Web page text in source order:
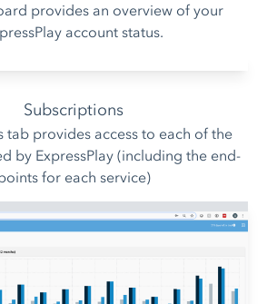
provides an overview of your
account status.
Subscriptions
tab provides access to each of the
by ExpressPlay (including the end-
for each service)